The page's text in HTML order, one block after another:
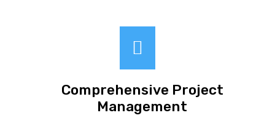
Comprehensive Project
Management